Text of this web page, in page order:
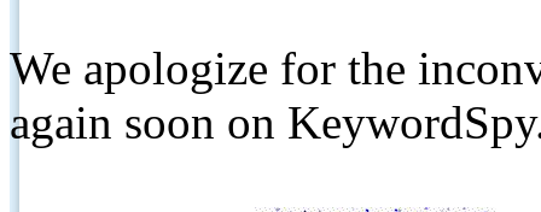
We apologize for the
again soon on